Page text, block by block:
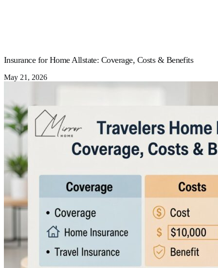
Insurance for Home Allstate: Coverage, Costs & Benefits
May 21, 2026